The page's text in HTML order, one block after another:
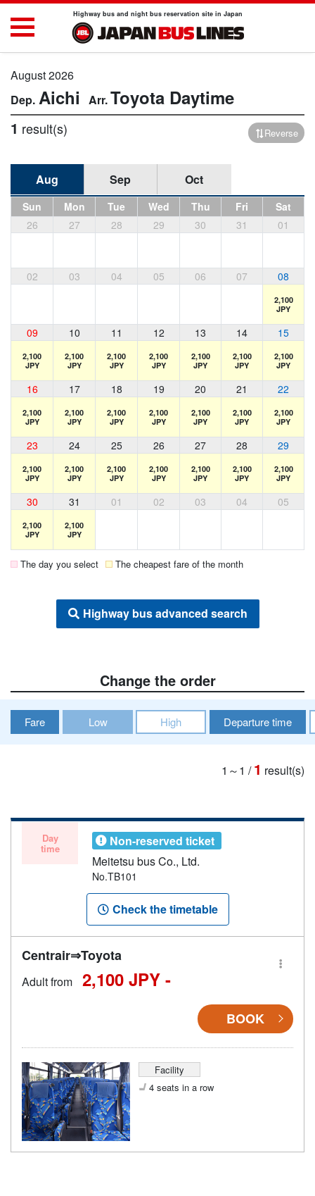
Highway bus and night bus reservation site in Japan
August 2026
Aichi Toyota Daytime
1 result(s) Reverse
Aug Sep Oct
Sun Mon Tue Wed Thu Fri
Sat
26
27 28 29 30 31 01
02 03 04 05 06 07 08
2,100
JPY
09 10 11 12 13 14 15
2,100
JPY
2,100
JPY
2,100
JPY
2,100
JPY
2,100
JPY
2,100
JPY
2,100
JPY
16 17 18 19 20 21 22
2,100
JPY
2,100
JPY
2,100
JPY
2,100
JPY
2,100
JPY
2,100
JPY
2,100
JPY
23 24 25 26 27 28 29
2,100
JPY
2,100
JPY
2,100
JPY
2,100
JPY
2,100
JPY
2,100
JPY
2,100
JPY
30 31 01 02 03 04 05
2,100
JPY
2,100
JPY
The day you select The cheapest fare of the month
Highway bus advanced search
Change the order
Fare Low High Departure time
1～1 /1 result(s)
Day
time
Non-reserved ticket
Meitetsu bus Co., Ltd.
No.TB101
Check the timetable
Centrair⇒Toyota
Adult from 2,100 JPY -
BOOK
Facility
4 seats in a row